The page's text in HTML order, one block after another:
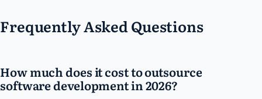
Frequently Asked Questions
How much does it cost to outsource
software development in 2026?